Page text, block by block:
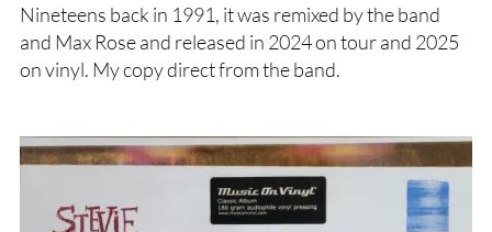
Nineteens back in 1991, it was remixed by the band
and Max Rose and released in 2024 on tour and 2025
on vinyl. My copy direct from the band.